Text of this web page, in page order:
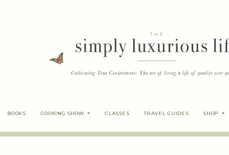
BOOKS COOKING SHOW CLASSES TRAVEL GUIDES SHOP